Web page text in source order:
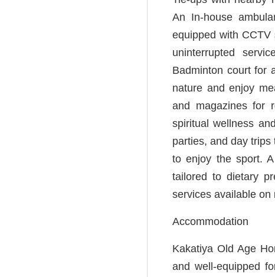
An In-house
equipped with
uninterrupted
Badminton court for
nature and enjoy
and magazines for
spiritual wellness
parties, and day
to enjoy the sport.
tailored to dietary
services available on
Accommodation
Kakatiya Old Age
and well-equipped